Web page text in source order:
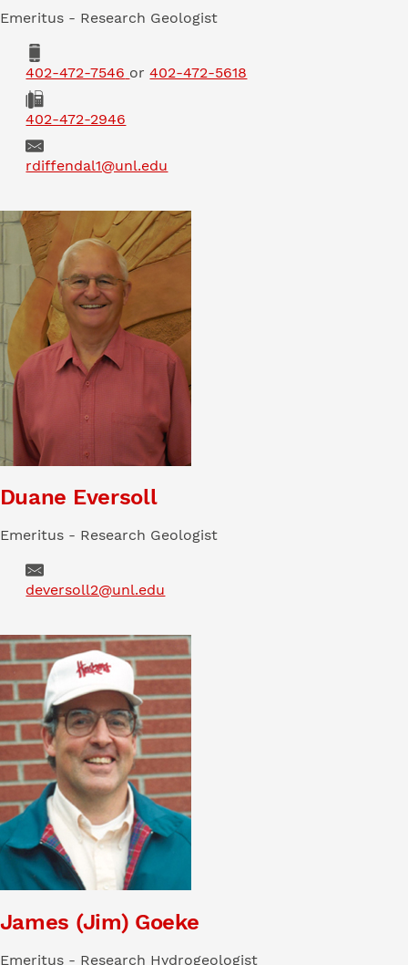
Emeritus - Research Geologist
Phone
402-472-7546 or402-472-5618
402-472-2946
Emailrdiffendal1@unl.edu
Duane Eversoll
Emeritus - Research Geologist
Email
deversoll2@unl.edu
James (Jim) Goeke
Emeritus - Research Hydrogeologist